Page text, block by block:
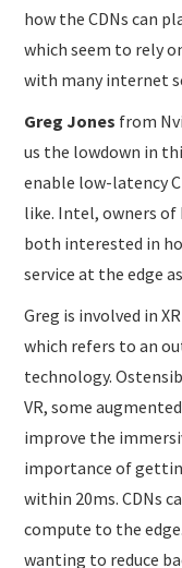
how the CDNs can
which seem to rely
with many internet
Greg Jones from
us the lowdown in
enable low-latency
like. Intel, owners of
both interested in
service at the edge
Greg is involved in
which refers to an
technology.
VR, some
improve the
importance of
within 20ms. CDNs
compute to the
wanting to reduce